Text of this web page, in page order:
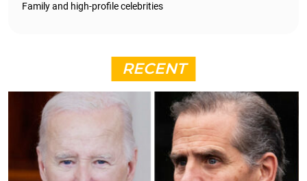
Family and high-profile celebrities
RECENT